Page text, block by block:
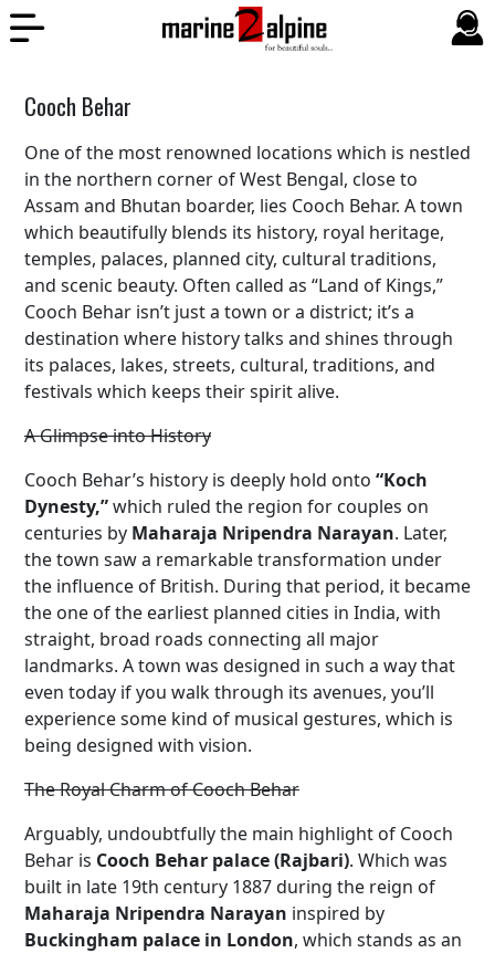
Cooch Behar
One of the most renowned locations which is nestled
in the northern corner of West Bengal, close to
Assam and Bhutan boarder, lies Cooch Behar. A town
which beautifully blends its history, royal heritage,
temples, palaces, planned city, cultural traditions,
and scenic beauty. Often called as “Land of Kings,”
Cooch Behar isn’t just a town or a district; it’s a
destination where history talks and shines through
its palaces, lakes, streets, cultural, traditions, and
festivals which keeps their spirit alive.
A Glimpse into History
Cooch Behar’s history is deeply hold onto “Koch
Dynesty,”which ruled the region for couples on
centuries by Maharaja Nripendra Narayan. Later,
the town saw a remarkable transformation under
the influence of British. During that period, it became
the one of the earliest planned cities in India, with
straight, broad roads connecting all major
landmarks. A town was designed in such a way that
even today if you walk through its avenues, you’ll
experience some kind of musical gestures, which is
being designed with vision.
The Royal Charm of Cooch Behar
Arguably, undoubtfully the main highlight of Cooch
Behar is Cooch Behar palace (Rajbari). Which was
built in late 19th century 1887 during the reign of
Maharaja Nripendra Narayan inspired by
Buckingham palace in London, which stands as an